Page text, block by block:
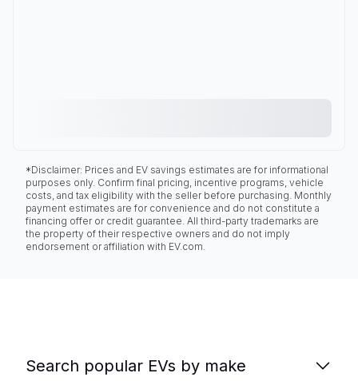
*Disclaimer: Prices and EV savings estimates are for informational
purposes only. Confirm final pricing, incentive programs, vehicle
costs, and tax eligibility with the seller before purchasing. Monthly
payment estimates are for convenience and do not constitute a
financing offer or credit guarantee. All third-party trademarks are
the property of their respective owners and do not imply
endorsement or affiliation with EV.com.
Search popular EVs by make